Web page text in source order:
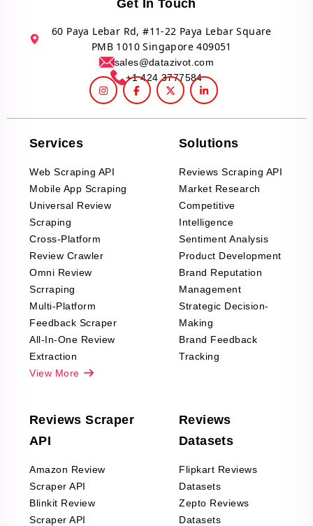
Get In Touch
60 Paya Lebar Rd, #11-22 Paya Lebar Square
PMB 1010 Singapore 409051
sales@datazivot.com
+1 424 3777584
Services
Web Scraping API
Mobile App Scraping
Universal Review
Scraping
Cross-Platform
Review Crawler
Omni Review
Scrraping
Multi-Platform
Feedback Scraper
All-In-One Review
Extraction
View More
Solutions
Reviews Scraping API
Market Research
Competitive
Intelligence
Sentiment Analysis
Product Development
Brand Reputation
Management
Strategic Decision-
Making
Brand Feedback
Tracking
Reviews Scraper
API
Amazon Review
Scraper API
Blinkit Review
Scraper API
Reviews
Datasets
Flipkart Reviews
Datasets
Zepto Reviews
Datasets